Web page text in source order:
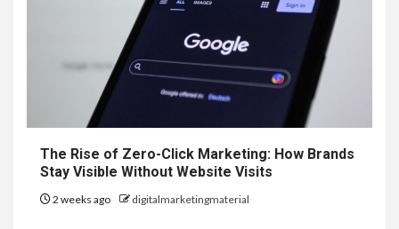
The Rise of Zero-Click Marketing: How Brands
Stay Visible Without Website Visits
2 weeks ago digitalmarketingmaterial